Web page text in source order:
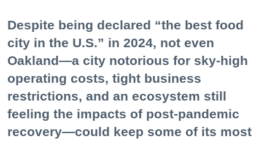
Despite being declared “the best food
city in the U.S.” in 2024, not even
Oakland—a city notorious for sky-high
operating costs, tight business
restrictions, and an ecosystem still
feeling the impacts of post-pandemic
recovery—could keep some of its most